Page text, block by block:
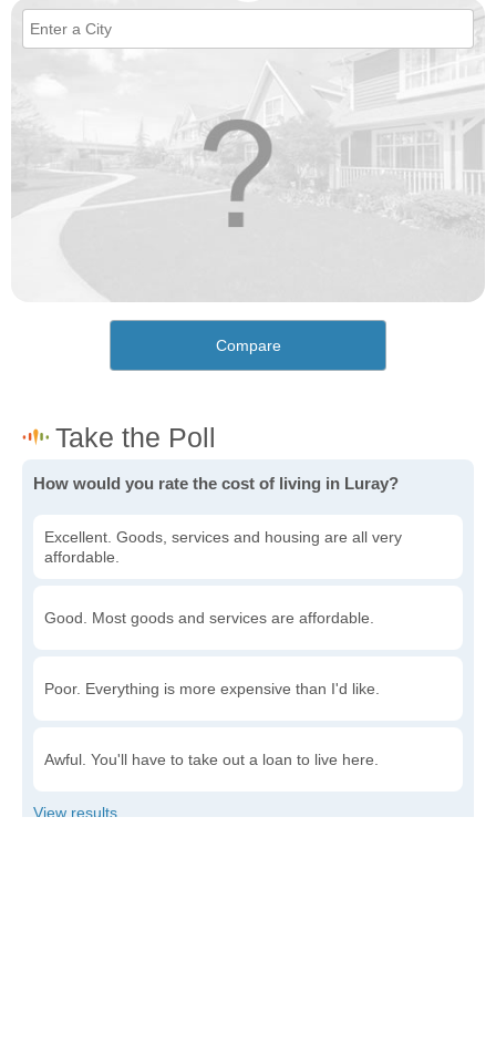
Compare
How would you rate the cost of living in Luray?
Excellent. Goods, services and housing are all very
affordable.
Good. Most goods and services are affordable.
Poor. Everything is more expensive than I'd like.
Awful. You'll have to take out a loan to live here.